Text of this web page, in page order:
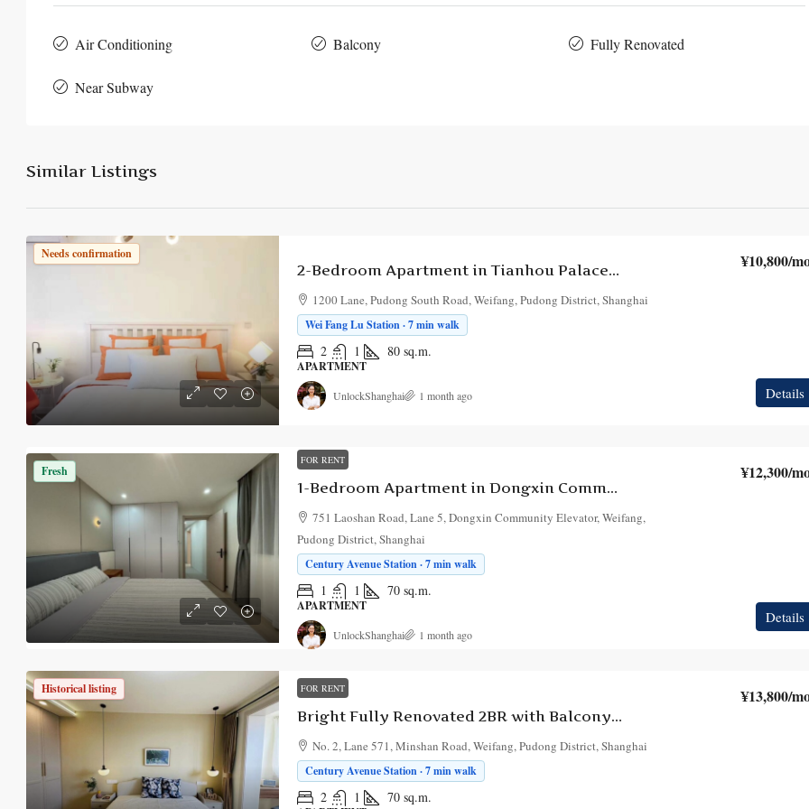
Air Conditioning Balcony Fully Renovated
Near Subway
Similar Listings
Needs confirmation
2-Bedroom Apartment in Tianhou Palace Building ¥10,800/
1200 Lane, Pudong South Road, Weifang, Pudong District, Shanghai
Wei Fang Lu Station · 7 min walk
2 1 80 sq.m.
APARTMENT
Details
UnlockShanghai 1 month ago
Fresh
FOR RENT
1-Bedroom Apartment in Dongxin Community Elevator
¥12,300/
751 Laoshan Road, Lane 5, Dongxin Community Elevator, Weifang,
Pudong District, Shanghai
Century Avenue Station · 7 min walk
1 1 70 sq.m.
APARTMENT
Details
UnlockShanghai 1 month ago
Historical listing FOR RENT
Bright Fully Renovated 2BR with Balcony in Weifang, at Dongxin Xiaoqu
¥13,800/
No. 2, Lane 571, Minshan Road, Weifang, Pudong District, Shanghai
Century Avenue Station · 7 min walk
2 1 70 sq.m.